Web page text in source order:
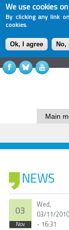
We use cookies
By clicking any link
cookies.
Ok, I agree
NEWS
03
Nov
Wed,
03/11/2010
- 16:31